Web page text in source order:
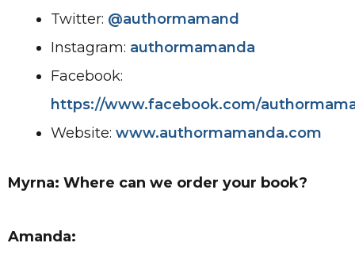
Twitter: @authormamand
Instagram: authormamanda
Facebook:
https://www.facebook.com/
Website: www.authormamanda.com
Myrna: Where can we order your book?
Amanda: